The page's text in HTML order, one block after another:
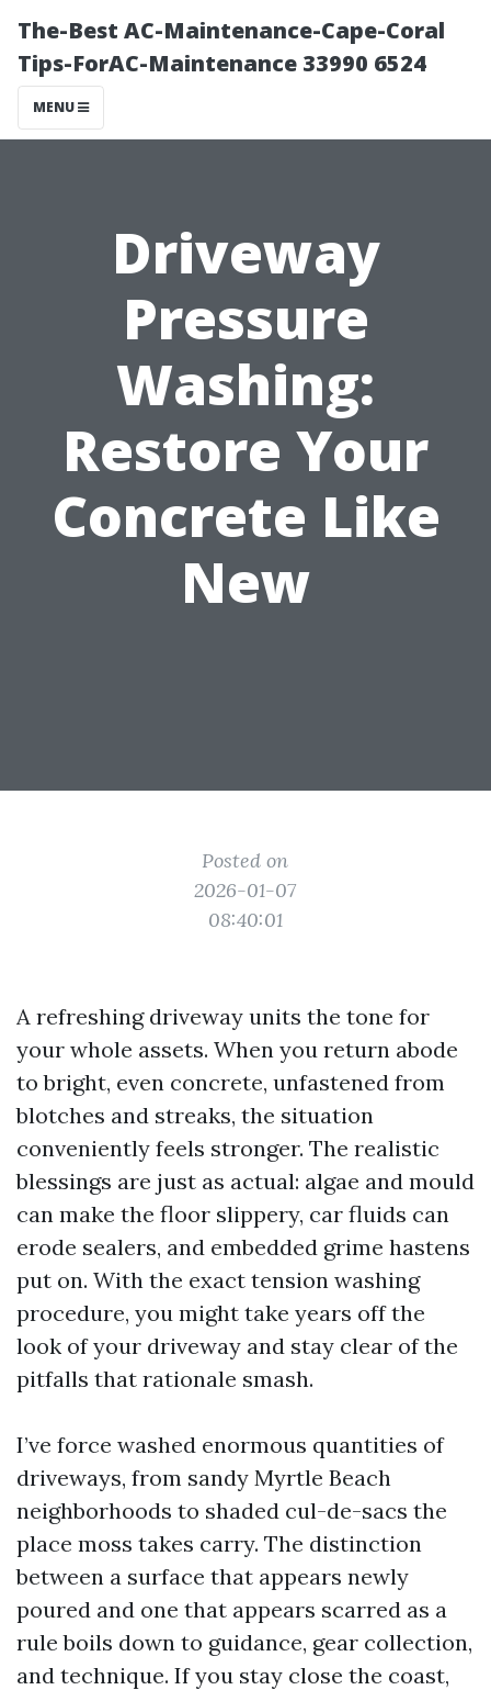
The-Best AC-Maintenance-Cape-Coral
Tips-ForAC-Maintenance 33990 6524
MENU
Driveway
Pressure
Washing:
Restore Your
Concrete Like
New
Posted on
2026-01-07
08:40:01
A refreshing driveway units the tone for
your whole assets. When you return abode
to bright, even concrete, unfastened from
blotches and streaks, the situation
conveniently feels stronger. The realistic
blessings are just as actual: algae and mould
can make the floor slippery, car fluids can
erode sealers, and embedded grime hastens
put on. With the exact tension washing
procedure, you might take years off the
look of your driveway and stay clear of the
pitfalls that rationale smash.
I’ve force washed enormous quantities of
driveways, from sandy Myrtle Beach
neighborhoods to shaded cul-de-sacs the
place moss takes carry. The distinction
between a surface that appears newly
poured and one that appears scarred as a
rule boils down to guidance, gear collection,
and technique. If you stay close the coast,